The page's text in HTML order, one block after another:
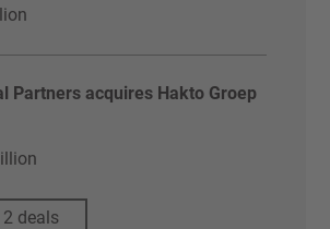
Partners acquires Hakto Groep
deals